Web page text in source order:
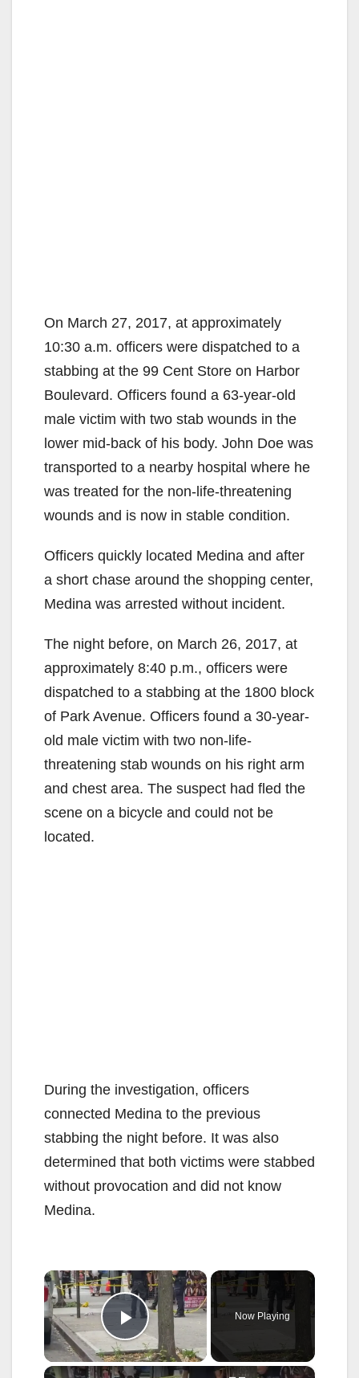
On March 27, 2017, at approximately
10:30 a.m. officers were dispatched to a
stabbing at the 99 Cent Store on Harbor
Boulevard. Officers found a 63-year-old
male victim with two stab wounds in the
lower mid-back of his body. John Doe was
transported to a nearby hospital where he
was treated for the non-life-threatening
wounds and is now in stable condition.
Officers quickly located Medina and after
a short chase around the shopping center,
Medina was arrested without incident.
The night before, on March 26, 2017, at
approximately 8:40 p.m., officers were
dispatched to a stabbing at the 1800 block
of Park Avenue. Officers found a 30-year-
old male victim with two non-life-
threatening stab wounds on his right arm
and chest area. The suspect had fled the
scene on a bicycle and could not be
located.
During the investigation, officers
connected Medina to the previous
stabbing the night before. It was also
determined that both victims were stabbed
without provocation and did not know
Medina.
×
Play Video
Now Playing
×